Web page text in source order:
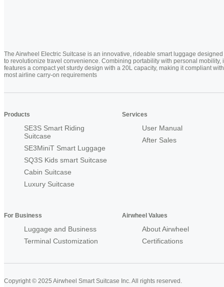
The Airwheel Electric Suitcase is an innovative, rideable smart luggage designed
to revolutionize travel convenience. Combining portability with personal mobility,
features a compact yet sturdy design with a 20L capacity, making it compliant with
most airline carry-on requirements
Products
SE3S Smart Riding
Suitcase
SE3MiniT Smart Luggage
SQ3S Kids smart Suitcase
Cabin Suitcase
Luxury Suitcase
Services
User Manual
After Sales
For Business
Luggage and Business
Terminal Customization
Airwheel Values
About Airwheel
Certifications
Copyright © 2025 Airwheel Smart Suitcase Inc. All rights reserved.